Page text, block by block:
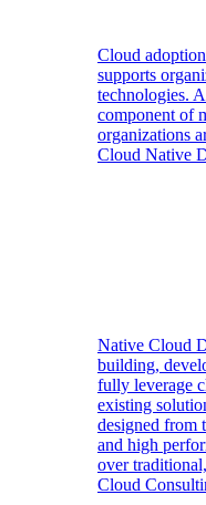
Cloud
supports
technologies.
component of
organizations
Cloud Native
Native Cloud
building,
fully leverage
existing
designed from
and high
over
Cloud